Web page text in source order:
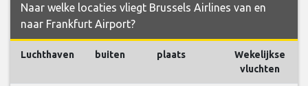
Naar welke locaties vliegt Brussels Airlines van en
naar Frankfurt Airport?
Luchthaven buiten plaats
Wekelijkse
vluchten